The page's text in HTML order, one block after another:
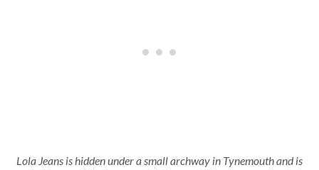
Lola Jeans is hidden under a small archway in Tynemouth and is